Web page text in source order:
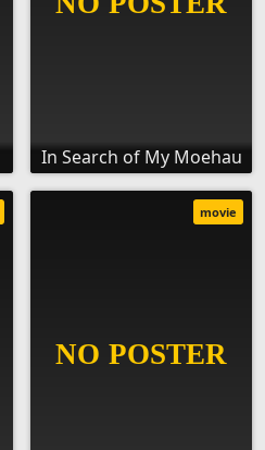
In Search of My Moehau
movie